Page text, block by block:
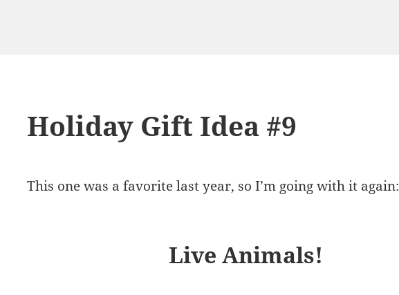
Holiday Gift Idea #9
This one was a favorite last year, so I’m going with it again:
Live Animals!